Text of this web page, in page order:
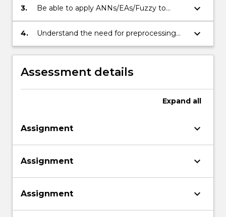
(ANNs/EAs/Fuzzy).
3.
Be able to apply ANNs/EAs/Fuzzy to
typical pattern recognition and/or
classification problems.
keyboard_arrow_down
4.
Understand the need for preprocessing
the available neural data.
keyboard_arrow_down
Assessment details
Expand all
Assignment keyboard_arrow_down
Assignment keyboard_arrow_down
Assignment keyboard_arrow_down